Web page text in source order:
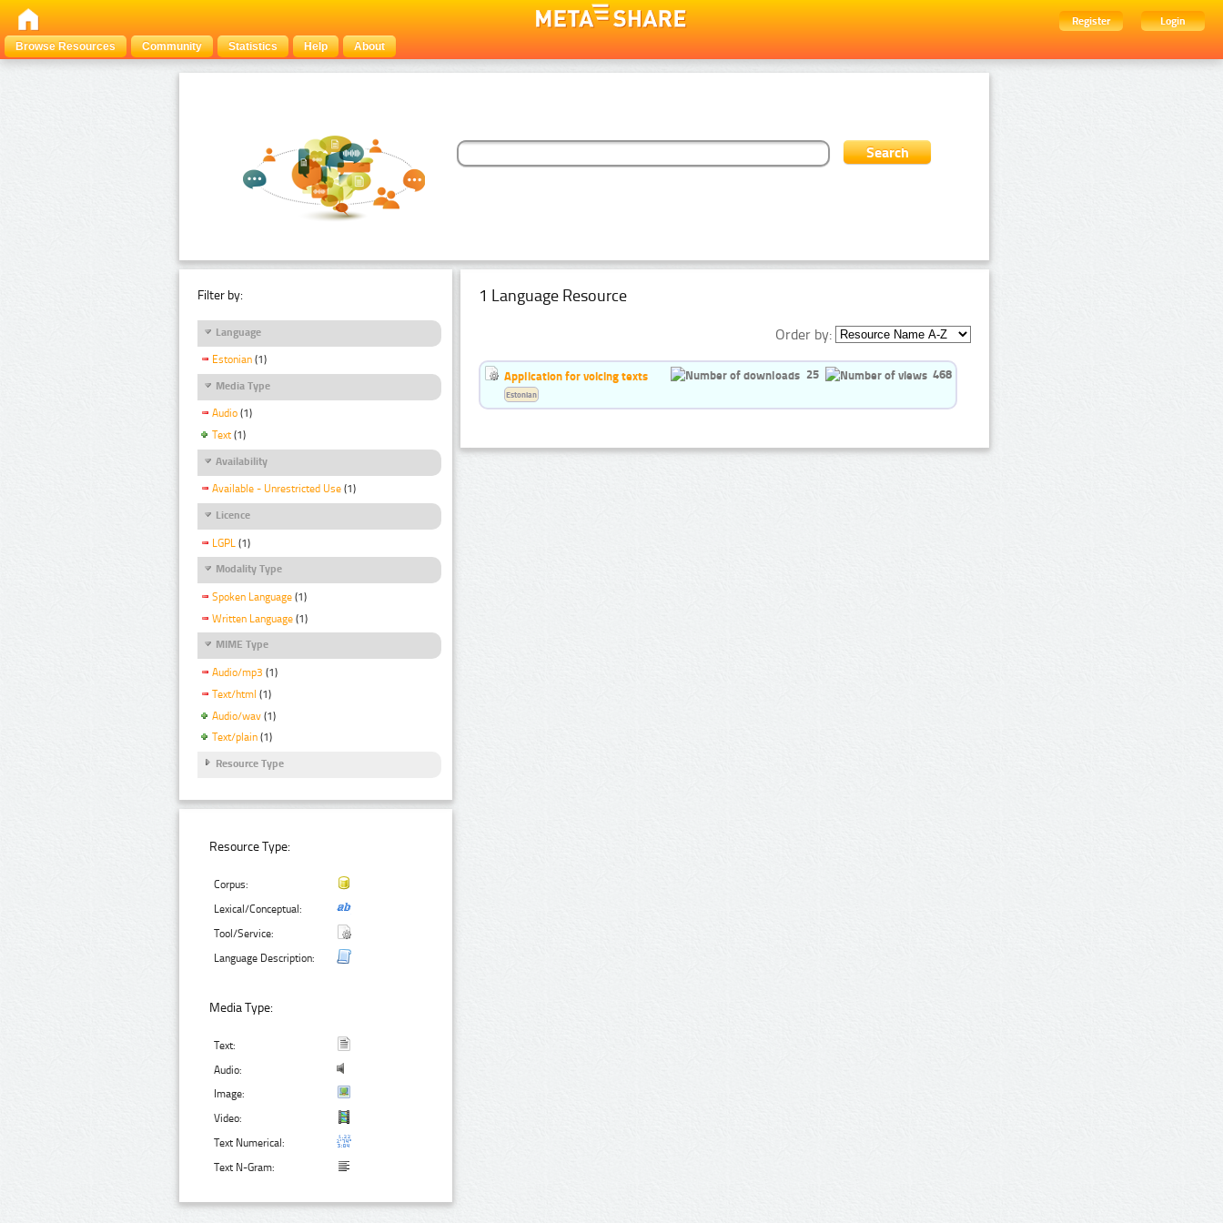
Register
Login
Browse Resources
Community Statistics Help About
Filter by:
Language
Estonian (1)
Media Type
Audio (1)
Text (1)
Availability
Available - Unrestricted Use (1)
Licence
LGPL (1)
Modality Type
Spoken Language (1)
Written Language (1)
MIME Type
Audio/mp3 (1)
Text/html (1)
Audio/wav (1)
Text/plain (1)
Resource Type
Resource Type:
Corpus:
Lexical/Conceptual:
Tool/Service:
Language Description:
Media Type:
Text:
Audio:
Image:
Video:
Text Numerical:
Text N-Gram:
1 Language Resource
Order by:
Application for voicing texts 25 468
Estonian